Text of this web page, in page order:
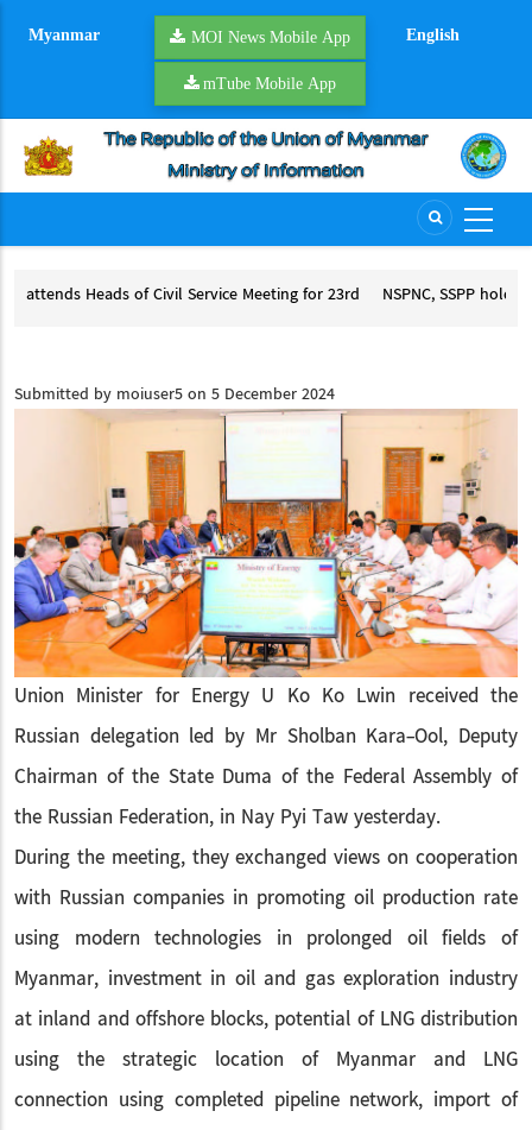
Myanmar MOI News Mobile App
mTube Mobile App
English
Meeting for 23rd
NSPNC, SSPP hold second round of peace talks
Submitted by moiuser5on 5 December 2024
Union Minister for Energy U Ko Ko Lwin received the
Russian delegation led by Mr Sholban Kara-Ool, Deputy
Chairman of the State Duma of the Federal Assembly of
the Russian Federation, in Nay Pyi Taw yesterday.
During the meeting, they exchanged views on cooperation
with Russian companies in promoting oil production rate
using modern technologies in prolonged oil fields of
Myanmar, investment in oil and gas exploration industry
at inland and offshore blocks, potential of LNG distribution
using the strategic location of Myanmar and LNG
connection using completed pipeline network, import of